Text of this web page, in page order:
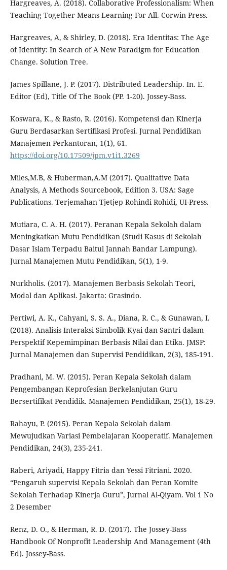
Hargreaves, A. (2018). Collaborative Professionalism: When
Teaching Together Means Learning For All. Corwin Press.
Hargreaves, A, & Shirley, D. (2018). Era Identitas: The Age
of Identity: In Search of A New Paradigm for Education
Change. Solution Tree.
James Spillane, J. P. (2017). Distributed Leadership. In. E.
Editor (Ed), Title Of The Book (PP. 1-20). Jossey-Bass.
Koswara, K., & Rasto, R. (2016). Kompetensi dan Kinerja
Guru Berdasarkan Sertifikasi Profesi. Jurnal Pendidikan
Manajemen Perkantoran, 1(1), 61.
https://doi.org/10.17509/jpm.v1i1.3269
Miles,M.B, & Huberman,A.M (2017). Qualitative Data
Analysis, A Methods Sourcebook, Edition 3. USA: Sage
Publications. Terjemahan Tjetjep Rohindi Rohidi, UI-Press.
Mutiara, C. A. H. (2017). Peranan Kepala Sekolah dalam
Meningkatkan Mutu Pendidikan (Studi Kasus di Sekolah
Dasar Islam Terpadu Baitul Jannah Bandar Lampung).
Jurnal Manajemen Mutu Pendidikan, 5(1), 1-9.
Nurkholis. (2017). Manajemen Berbasis Sekolah Teori,
Modal dan Aplikasi. Jakarta: Grasindo.
Pertiwi, A. K., Cahyani, S. S. A., Diana, R. C., & Gunawan, I.
(2018). Analisis Interaksi Simbolik Kyai dan Santri dalam
Perspektif Kepemimpinan Berbasis Nilai dan Etika. JMSP:
Jurnal Manajemen dan Supervisi Pendidikan, 2(3), 185-191.
Pradhani, M. W. (2015). Peran Kepala Sekolah dalam
Pengembangan Keprofesian Berkelanjutan Guru
Bersertifikat Pendidik. Manajemen Pendidikan, 25(1), 18-29.
Rahayu, P. (2015). Peran Kepala Sekolah dalam
Mewujudkan Variasi Pembelajaran Kooperatif. Manajemen
Pendidikan, 24(3), 235-241.
Raberi, Ariyadi, Happy Fitria dan Yessi Fitriani. 2020.
“Pengaruh supervisi Kepala Sekolah dan Peran Komite
Sekolah Terhadap Kinerja Guru”, Jurnal Al-Qiyam. Vol 1 No
2 Desember
Renz, D. O., & Herman, R. D. (2017). The Jossey-Bass
Handbook Of Nonprofit Leadership And Management (4th
Ed). Jossey-Bass.